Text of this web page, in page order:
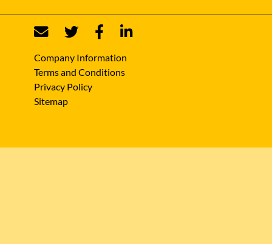
Company Information
Terms and Conditions
Privacy Policy
Sitemap